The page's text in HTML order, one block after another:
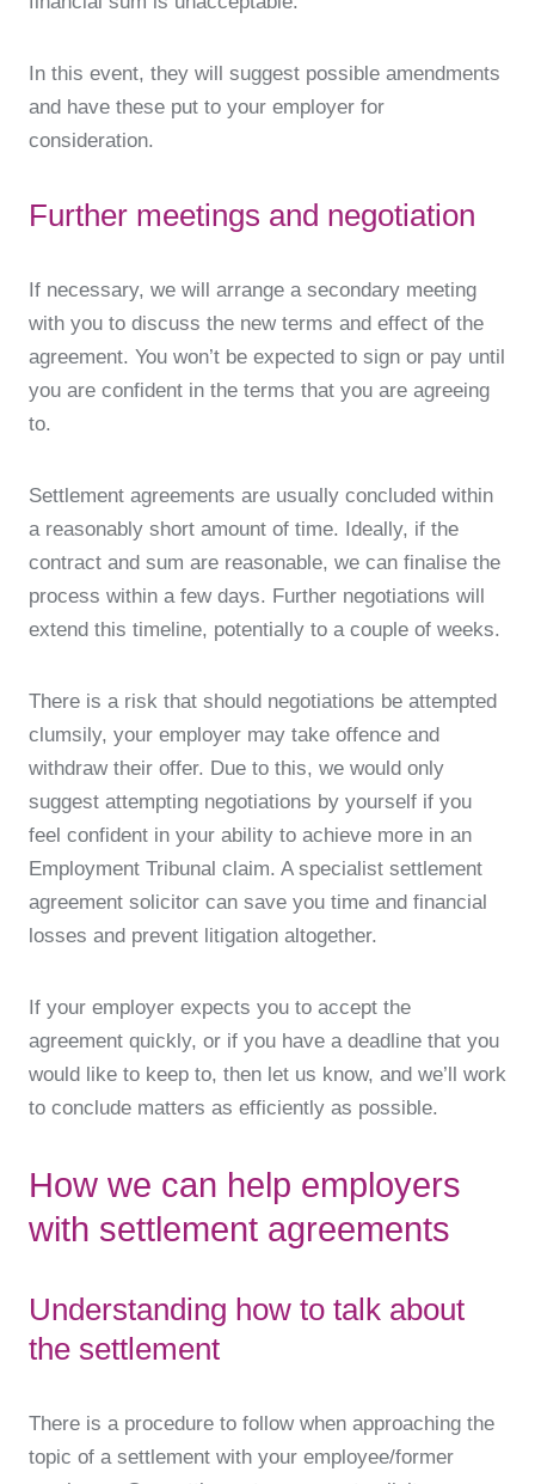
In this event, they will suggest possible amendments
and have these put to your employer for
consideration.
Further meetings and negotiation
If necessary, we will arrange a secondary meeting
with you to discuss the new terms and effect of the
agreement. You won’t be expected to sign or pay until
you are confident in the terms that you are agreeing
to.
Settlement agreements are usually concluded within
a reasonably short amount of time. Ideally, if the
contract and sum are reasonable, we can finalise the
process within a few days. Further negotiations will
extend this timeline, potentially to a couple of weeks.
There is a risk that should negotiations be attempted
clumsily, your employer may take offence and
withdraw their offer. Due to this, we would only
suggest attempting negotiations by yourself if you
feel confident in your ability to achieve more in an
Employment Tribunal claim. A specialist settlement
agreement solicitor can save you time and financial
losses and prevent litigation altogether.
If your employer expects you to accept the
agreement quickly, or if you have a deadline that you
would like to keep to, then let us know, and we’ll work
to conclude matters as efficiently as possible.
How we can help employers
with settlement agreements
Understanding how to talk about
the settlement
There is a procedure to follow when approaching the
topic of a settlement with your employee/former